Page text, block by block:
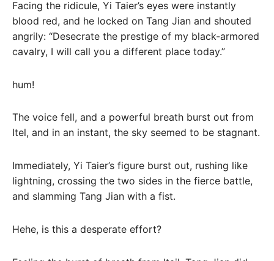
Facing the ridicule, Yi Taier’s eyes were instantly
blood red, and he locked on Tang Jian and shouted
angrily: “Desecrate the prestige of my black-armored
cavalry, I will call you a different place today.”
hum!
The voice fell, and a powerful breath burst out from
Itel, and in an instant, the sky seemed to be stagnant.
Immediately, Yi Taier’s figure burst out, rushing like
lightning, crossing the two sides in the fierce battle,
and slamming Tang Jian with a fist.
Hehe, is this a desperate effort?